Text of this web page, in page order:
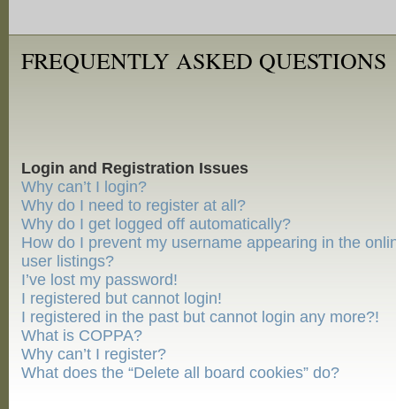
FREQUENTLY ASKED QUESTIONS
Login and Registration Issues
Why can’t I login?
Why do I need to register at all?
Why do I get logged off automatically?
How do I prevent my username appearing in the
user listings?
I’ve lost my password!
I registered but cannot login!
I registered in the past but cannot login any more?!
What is COPPA?
Why can’t I register?
What does the “Delete all board cookies” do?